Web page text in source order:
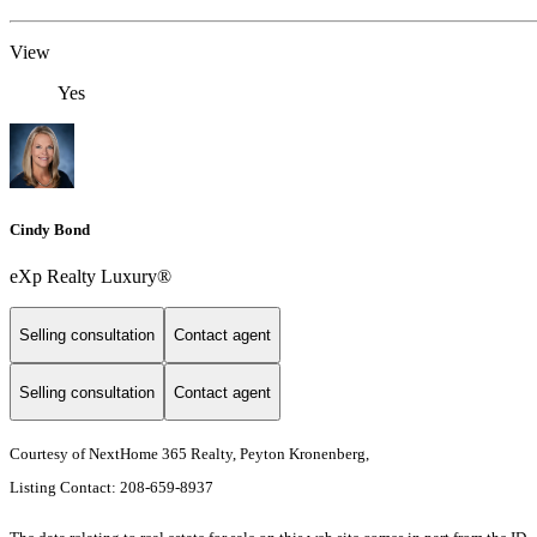
View
Yes
Cindy Bond
eXp Realty Luxury®
Selling consultation Contact agent
Selling consultation Contact agent
Courtesy of NextHome 365 Realty, Peyton Kronenberg,
Listing Contact: 208-659-8937